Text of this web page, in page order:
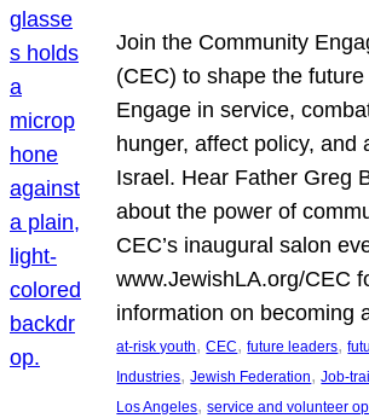
Join the Community
(CEC) to shape the
Engage in service,
hunger, affect policy, and
Israel. Hear Father Greg
about the power of
CEC’s inaugural salon
www.JewishLA.org/CEC
information on becoming
at-risk youth, CEC, future leaders,
Industries, Jewish Federation, Job-
Los Angeles, service and volunteer